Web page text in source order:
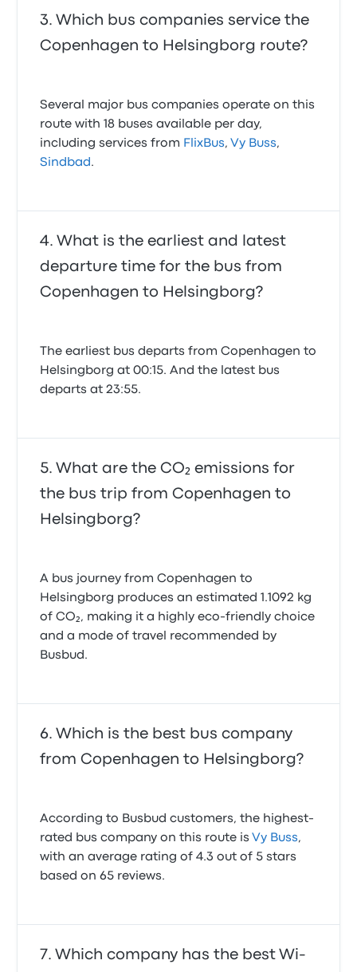
Which bus companies service the
Copenhagen to Helsingborg route?
Several major bus companies operate on this
route with 18 buses available per day,
including services from FlixBus,Vy Buss,
Sindbad .
What is the earliest and latest
departure time for the bus from
Copenhagen to Helsingborg?
The earliest bus departs from Copenhagen to
Helsingborg at 00:15. And the latest bus
departs at 23:55.
What are the CO₂ emissions for
the bus trip from Copenhagen to
Helsingborg?
A bus journey from Copenhagen to
Helsingborg produces an estimated 1.1092 kg
of CO₂, making it a highly eco-friendly choice
and a mode of travel recommended by
Busbud.
Which is the best bus company
from Copenhagen to Helsingborg?
According to Busbud customers, the highest-
rated bus company on this route isVy Buss,
with an average rating of 4.3 out of 5 stars
based on 65 reviews.
Which company has the best Wi-